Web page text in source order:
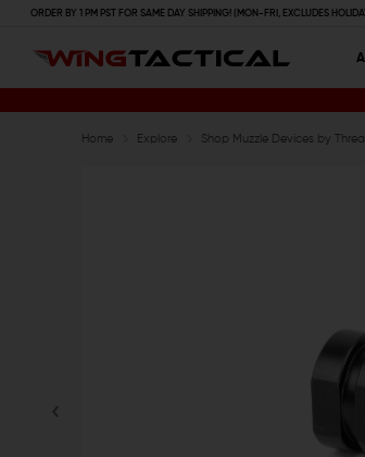
ORDER BY 1 PM PST FOR SAME DAY SHIPPING! (MON-FRI, EXCLUDES
Home Explore Shop Muzzle Devices by